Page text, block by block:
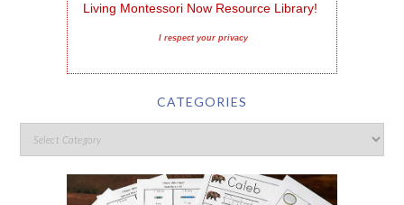
Living Montessori Now Resource Library!
I respect your privacy
CATEGORIES